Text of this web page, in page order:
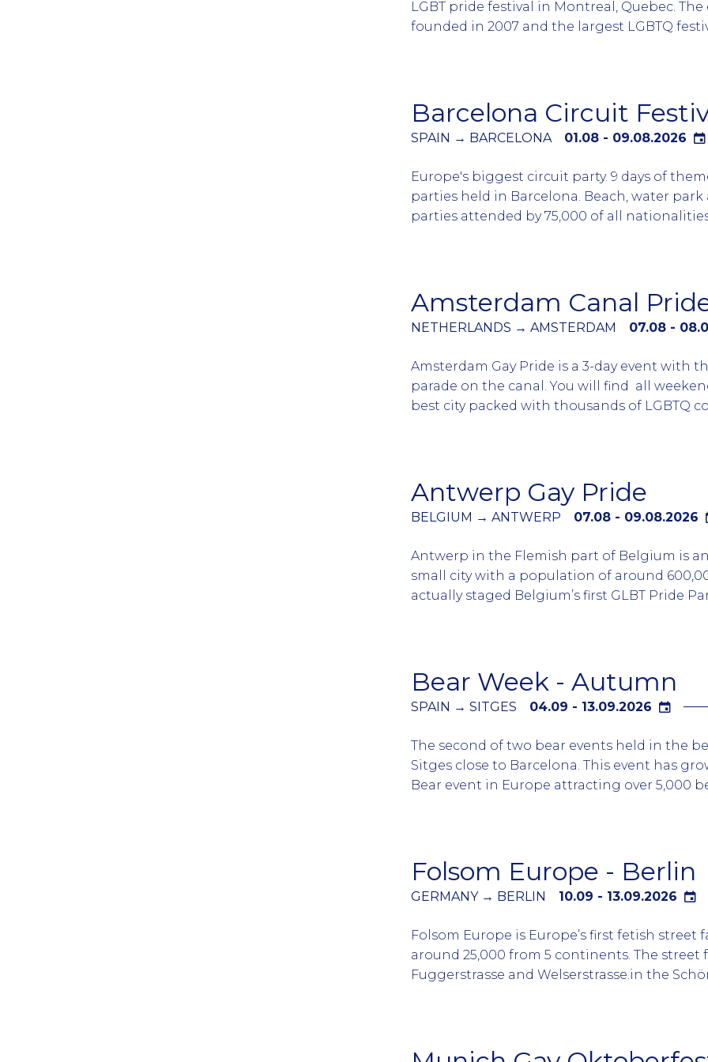
LGBT pride festival in Montreal, Quebec. The
founded in 2007 and the largest LGBTQ
Minister Justin Trudeau whom normally
of the parade.
A full week of LGBTQ events with majority of
arriving on Thursday and exiting the city on
atmosphere in Montreal during the week is
Barcelona Circuit
SPAIN → BARCELONA 01.08 - 09.08.2026
Europe's biggest circuit party. 9 days of
parties held in Barcelona. Beach, water
parties attended by 75,000 of all
Amsterdam Canal
NETHERLANDS → AMSTERDAM 07.08 -
Amsterdam Gay Pride is a 3-day event with
parade on the canal. You will find all
best city packed with thousands of LGBTQ
The sides of the canals or balconies of any
a view of the canal with spectators. Book
advance of the event. The canal parade is
Saturday in the middle of the 3 days of main
Antwerp Gay Pride
BELGIUM → ANTWERP 07.08 - 09.08.2026
Antwerp in the Flemish part of Belgium is
small city with a population of around
actually staged Belgium’s first GLBT Pride
through different neighbourhoods to
Zuiderdokken. There is an after party at the
Market followed by a number of parties and
including Drama Queen and Pink Sunday.
Bear Week - Autumn
SPAIN → SITGES 04.09 - 13.09.2026
The second of two bear events held in the
Sitges close to Barcelona. This event has
Bear event in Europe attracting over 5,000
event with 30 different gay bars and clubs
evening from around 1900 to 0300.
entertained for the week. Sitges embraces
the all businesses welcoming the Bear
Folsom Europe - Berlin
GERMANY → BERLIN 10.09 - 13.09.2026
Folsom Europe is Europe’s first fetish street
around 25,000 from 5 continents. The street
Fuggerstrasse and Welserstrasse.in the